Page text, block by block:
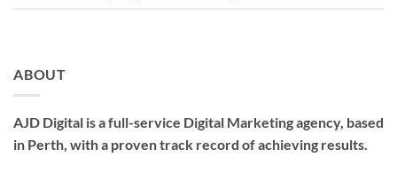
ABOUT
AJD Digital is a full-service Digital Marketing agency, based
in Perth, with a proven track record of achieving results.